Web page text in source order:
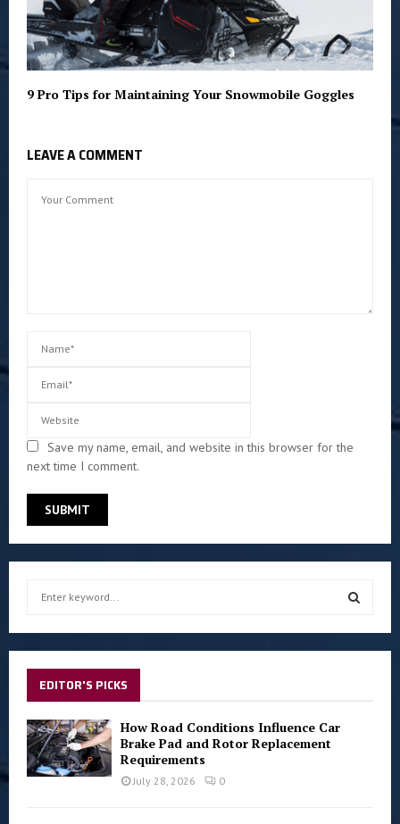
9 Pro Tips for Maintaining Your Snowmobile Goggles
LEAVE A COMMENT
Save my name, email, and website in this browser for the
next time I comment.
f
o
r
:
S
EDITOR'S PICKS
How Road Conditions Influence Car
Brake Pad and Rotor Replacement
Requirements
July 28, 2026 0